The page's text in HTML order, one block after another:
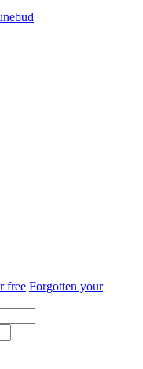
free Forgotten your